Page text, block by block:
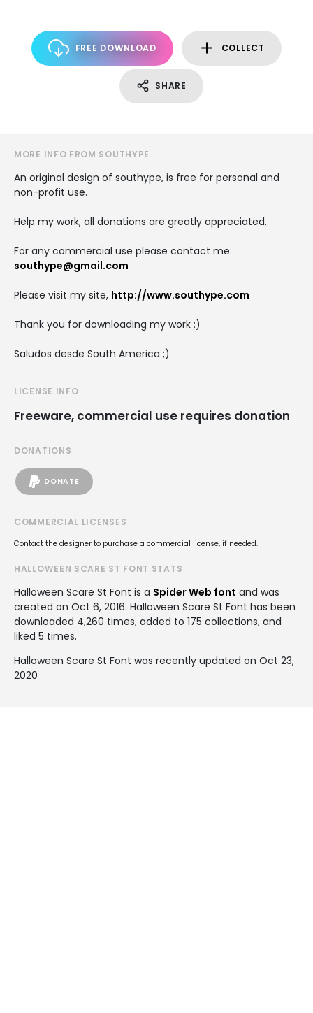
FREE DOWNLOAD COLLECT
SHARE
MORE INFO FROM SOUTHYPE
An original design of southype, is free for personal and
non-profit use.
Help my work, all donations are greatly appreciated.
For any commercial use please contact me:
southype@gmail.com
Please visit my site, http://www.southype.com
Thank you for downloading my work :)
Saludos desde South America ;)
LICENSE INFO
Freeware, commercial use requires donation
DONATIONS
DONATE
COMMERCIAL LICENSES
Contact the designer to purchase a commercial license, if needed.
HALLOWEEN SCARE ST FONT STATS
Halloween Scare St Font is a Spider Web font and was
created on Oct 6, 2016. Halloween Scare St Font has been
downloaded 4,260 times, added to 175 collections, and
liked 5 times.
Halloween Scare St Font was recently updated on Oct 23,
2020